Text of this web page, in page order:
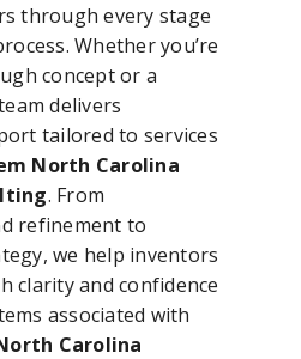
through every stage
Whether you’re
concept or a
delivers
tailored to services
North Carolina
. From
refinement to
we help inventors
clarity and confidence
associated with
Carolina